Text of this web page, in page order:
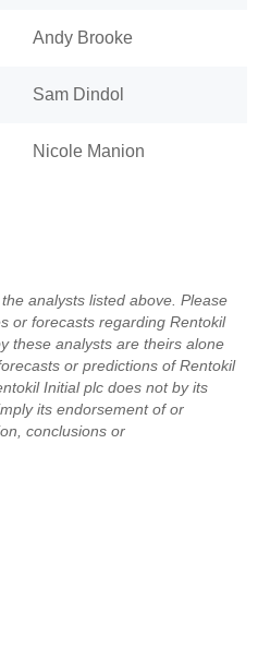
Andy Brooke
Sam Dindol
Nicole Manion
analysts listed above. Please
or forecasts regarding Rentokil
these analysts are theirs alone
or predictions of Rentokil
Initial plc does not by its
its endorsement of or
conclusions or